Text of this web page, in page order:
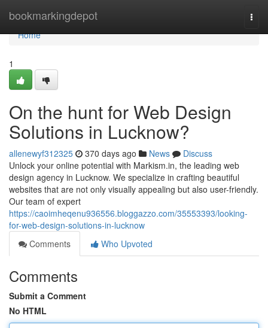
bookmarkingdepot
Home
Home
1
On the hunt for Web Design
Solutions in Lucknow?
allenewyf312325 370 days ago News
Discuss
Unlock your online potential with Markism.in, the leading web
design agency in Lucknow. We specialize in crafting beautiful
websites that are not only visually appealing but also user-friendly.
Our team of expert
https://caoimheqenu936556.bloggazzo.com/35553393/looking-
for-web-design-solutions-in-lucknow
Comments
Who Upvoted
Comments
Submit a Comment
No HTML